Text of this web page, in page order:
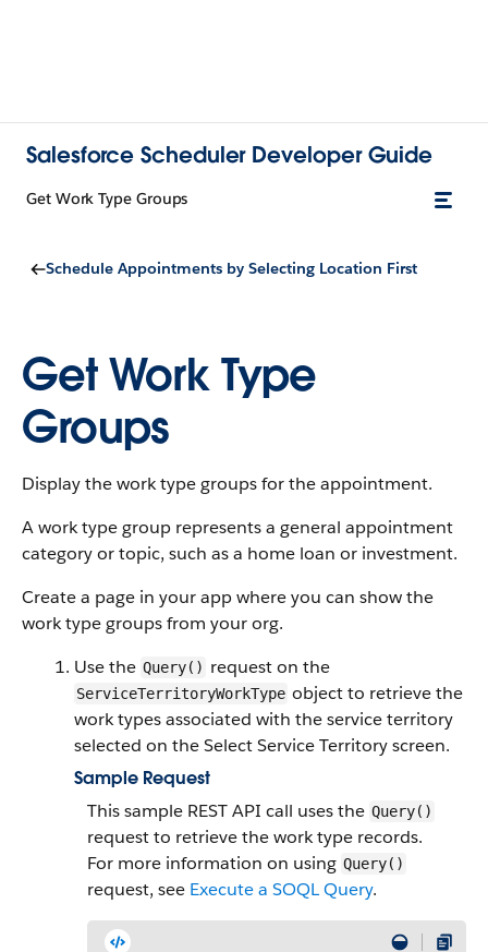
Salesforce Scheduler Developer Guide
Get Work Type Groups
Schedule Appointments by Selecting Location First
Get Work Type
Groups
Display the work type groups for the appointment.
A work type group represents a general appointment
category or topic, such as a home loan or investment.
Create a page in your app where you can show the
work type groups from your org.
Use the Query() request on the
ServiceTerritoryWorkType object to retrieve the
work types associated with the service territory
selected on the Select Service Territory screen.
Sample Request
This sample REST API call uses the Query()
request to retrieve the work type records.
For more information on using Query()
request, see Execute a SOQL Query.